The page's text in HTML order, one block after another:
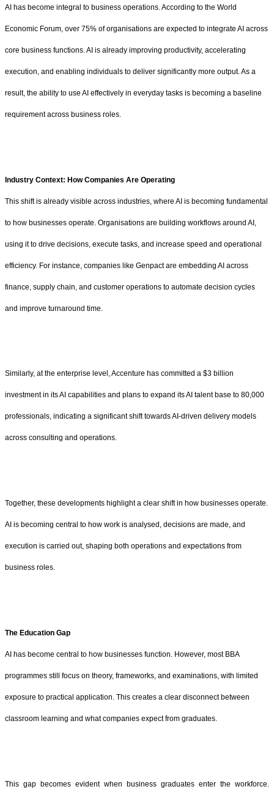
AI has become integral to business operations. According to the World
Economic Forum, over 75% of organisations are expected to integrate AI across
core business functions. AI is already improving productivity, accelerating
execution, and enabling individuals to deliver significantly more output. As a
result, the ability to use AI effectively in everyday tasks is becoming a baseline
requirement across business roles.
Industry Context: How Companies Are Operating
This shift is already visible across industries, where AI is becoming fundamental
to how businesses operate. Organisations are building workflows around AI,
using it to drive decisions, execute tasks, and increase speed and operational
efficiency. For instance, companies like Genpact are embedding AI across
finance, supply chain, and customer operations to automate decision cycles
and improve turnaround time.
Similarly, at the enterprise level, Accenture has committed a $3 billion
investment in its AI capabilities and plans to expand its AI talent base to 80,000
professionals, indicating a significant shift towards AI-driven delivery models
across consulting and operations.
Together, these developments highlight a clear shift in how businesses operate.
AI is becoming central to how work is analysed, decisions are made, and
execution is carried out, shaping both operations and expectations from
business roles.
The Education Gap
AI has become central to how businesses function. However, most BBA
programmes still focus on theory, frameworks, and examinations, with limited
exposure to practical application. This creates a clear disconnect between
classroom learning and what companies expect from graduates.
This gap becomes evident when business graduates enter the workforce.